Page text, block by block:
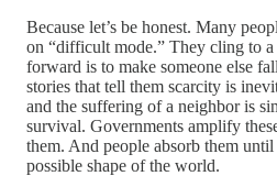
Because let’s be honest. Many
on “difficult mode.” They cling to
forward is to make someone else
stories that tell them scarcity is
and the suffering of a neighbor is
survival. Governments amplify
them. And people absorb them
possible shape of the world.